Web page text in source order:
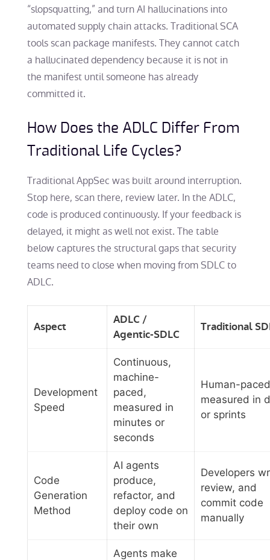
“slopsquatting,” and turn AI hallucinations into
automated supply chain attacks. Traditional SCA
tools scan package manifests. They cannot catch
a hallucinated dependency because it is not in
the manifest until someone has already
committed it.
How Does the ADLC Differ From
Traditional Life Cycles?
Traditional AppSec was built around interruption.
Stop here, scan there, review later. In the ADLC,
code is produced continuously. If your feedback is
delayed, it might as well not exist. The table
below captures the structural gaps that security
teams need to close when moving from SDLC to
ADLC.
Aspect
ADLC /
Agentic-SDLC
Traditional
Development
Speed
Continuous,
machine-
paced,
measured in
minutes or
seconds
Human-
measured in
or sprints
Code
Generation
Method
AI agents
produce,
refactor, and
deploy code on
their own
Developers
review, and
commit code
manually
Agents make